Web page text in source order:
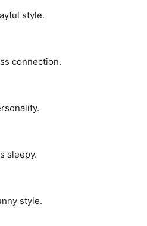
style.
connection.
sleepy.
style.